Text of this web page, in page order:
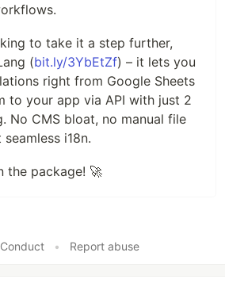
to take it a step further,
(bit.ly/3YbEtZf) – it lets you
right from Google Sheets
to your app via API with just 2
No CMS bloat, no manual file
i18n.
the package! 🚀
• Report abuse